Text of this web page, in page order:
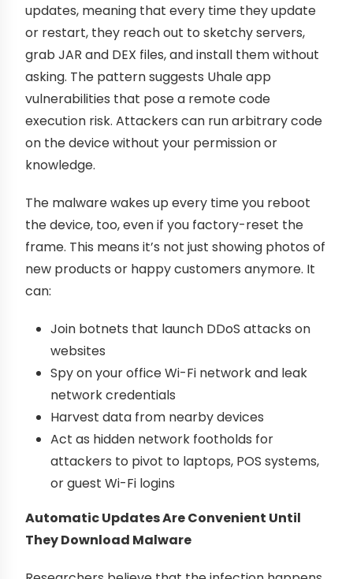
updates, meaning that every time they update
or restart, they reach out to sketchy servers,
grab JAR and DEX files, and install them without
asking. The pattern suggests Uhale app
vulnerabilities that pose a remote code
execution risk. Attackers can run arbitrary code
on the device without your permission or
knowledge.
The malware wakes up every time you reboot
the device, too, even if you factory-reset the
frame. This means it’s not just showing photos of
new products or happy customers anymore. It
can:
Join botnets that launch DDoS attacks on
websites
Spy on your office Wi-Fi network and leak
network credentials
Harvest data from nearby devices
Act as hidden network footholds for
attackers to pivot to laptops, POS systems,
or guest Wi-Fi logins
Automatic Updates Are Convenient Until
They Download Malware